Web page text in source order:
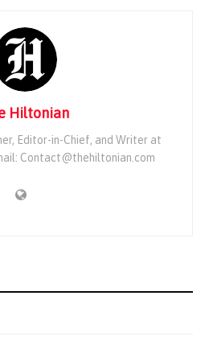
Hiltonian
Editor-in-Chief, and Writer at
Contact@thehiltonian.com